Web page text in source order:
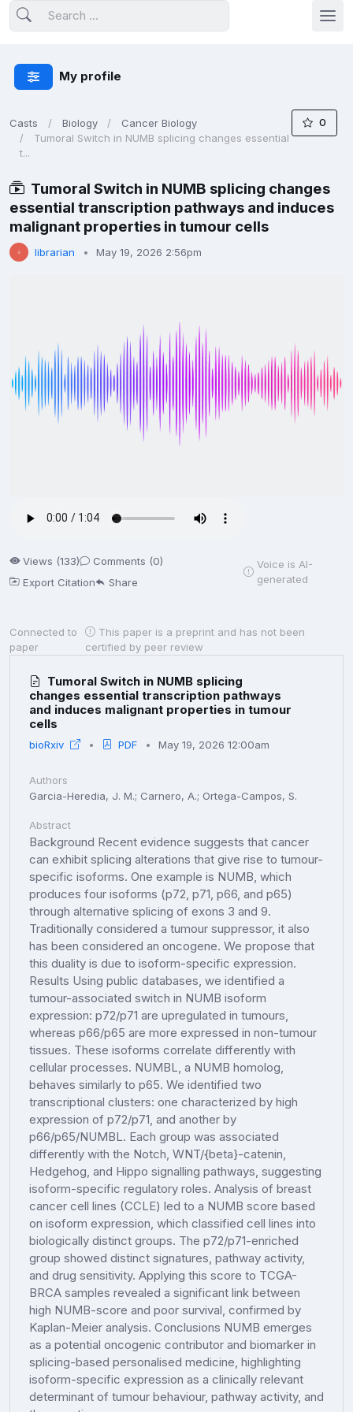
My profile
Casts Biology
Cancer Biology
Tumoral Switch in NUMB splicing changes essential
t...
0
Tumoral Switch in NUMB splicing changes
essential transcription pathways and induces
malignant properties in tumour cells
librarian May 19, 2026 2:56pm
Views (133)
Comments (0)
Export Citation
Share
Voice is AI-
generated
Connected to
paper
This paper is a preprint and has not been
certified by peer review
Tumoral Switch in NUMB splicing
changes essential transcription pathways
and induces malignant properties in tumour
cells
bioRxiv PDF May 19, 2026 12:00am
Authors
Garcia-Heredia, J. M.; Carnero, A.; Ortega-Campos, S.
Abstract
Background Recent evidence suggests that cancer
can exhibit splicing alterations that give rise to tumour-
specific isoforms. One example is NUMB, which
produces four isoforms (p72, p71, p66, and p65)
through alternative splicing of exons 3 and 9.
Traditionally considered a tumour suppressor, it also
has been considered an oncogene. We propose that
this duality is due to isoform-specific expression.
Results Using public databases, we identified a
tumour-associated switch in NUMB isoform
expression: p72/p71 are upregulated in tumours,
whereas p66/p65 are more expressed in non-tumour
tissues. These isoforms correlate differently with
cellular processes. NUMBL, a NUMB homolog,
behaves similarly to p65. We identified two
transcriptional clusters: one characterized by high
expression of p72/p71, and another by
p66/p65/NUMBL. Each group was associated
differently with the Notch, WNT/{beta}-catenin,
Hedgehog, and Hippo signalling pathways, suggesting
isoform-specific regulatory roles. Analysis of breast
cancer cell lines (CCLE) led to a NUMB score based
on isoform expression, which classified cell lines into
biologically distinct groups. The p72/p71-enriched
group showed distinct signatures, pathway activity,
and drug sensitivity. Applying this score to TCGA-
BRCA samples revealed a significant link between
high NUMB-score and poor survival, confirmed by
Kaplan-Meier analysis. Conclusions NUMB emerges
as a potential oncogenic contributor and biomarker in
splicing-based personalised medicine, highlighting
isoform-specific expression as a clinically relevant
determinant of tumour behaviour, pathway activity, and